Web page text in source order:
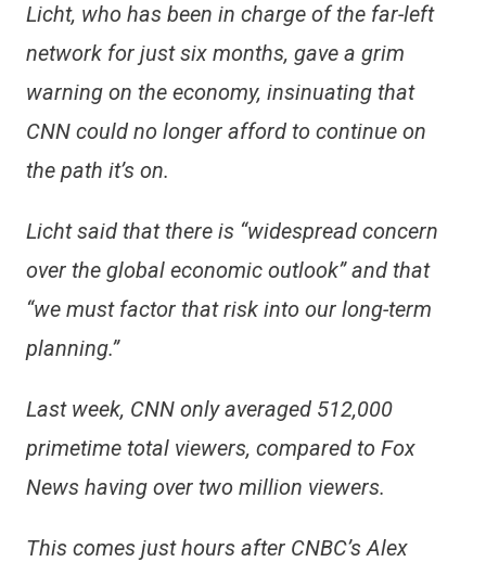
Licht, who has been in charge of the far-left
network for just six months, gave a grim
warning on the economy, insinuating that
CNN could no longer afford to continue on
the path it’s on.
Licht said that there is “widespread concern
over the global economic outlook” and that
“we must factor that risk into our long-term
planning.”
Last week, CNN only averaged 512,000
primetime total viewers, compared to Fox
News having over two million viewers.
This comes just hours after CNBC’s Alex